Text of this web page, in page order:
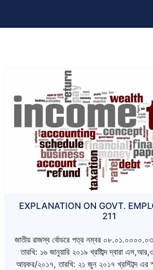
EXPLANATION ON GOVT.
211
জাতীয় রাজস্ব র্বোডরে পত্র নম্বর
তারখি: ১৬ জানুয়ারি ২০১৯ খ্রষ্টিাব্দ দ্বারা
আয়কর/২০১৭, তারখি: ২১ জুন ২০১৭ খ্রস্টিাব্দ এর